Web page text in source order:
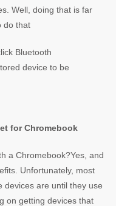
Well, doing that is far
do that
Bluetooth
device to be
for Chromebook
a Chromebook?Yes, and
Unfortunately, most
devices are until they use
on getting devices that